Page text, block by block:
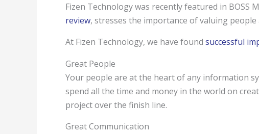
Fizen Technology was recently featured in BOSS
review, stresses the importance of valuing
At Fizen Technology, we have found successful
Great People
Your people are at the heart of any information
spend all the time and money in the world on
project over the finish line.
Great Communication